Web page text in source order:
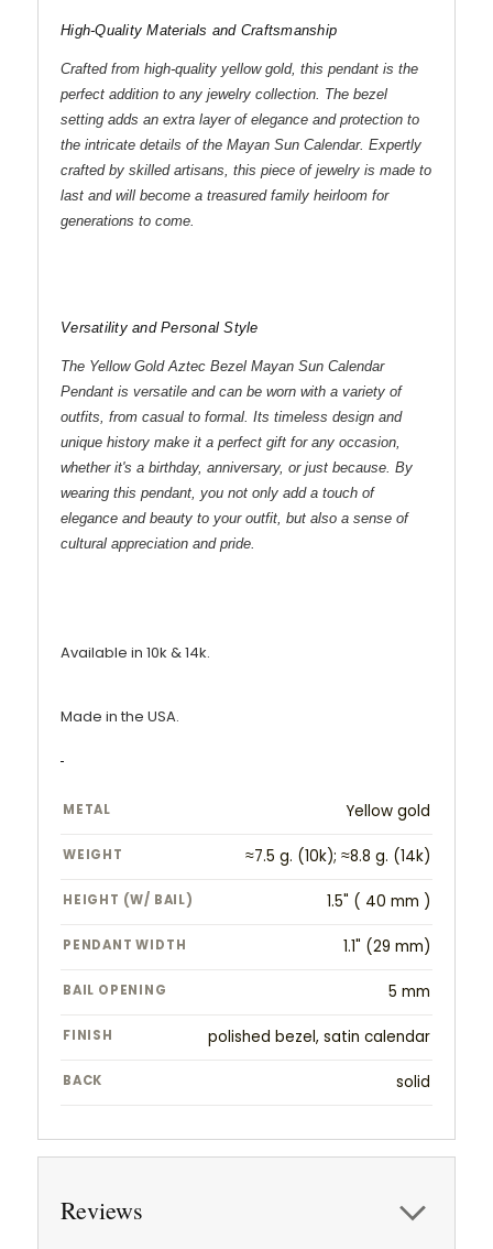
High-Quality Materials and Craftsmanship
Crafted from high-quality yellow gold, this pendant is the
perfect addition to any jewelry collection. The bezel
setting adds an extra layer of elegance and protection to
the intricate details of the Mayan Sun Calendar. Expertly
crafted by skilled artisans, this piece of jewelry is made to
last and will become a treasured family heirloom for
generations to come.
Versatility and Personal Style
The Yellow Gold Aztec Bezel Mayan Sun Calendar
Pendant is versatile and can be worn with a variety of
outfits, from casual to formal. Its timeless design and
unique history make it a perfect gift for any occasion,
whether it's a birthday, anniversary, or just because. By
wearing this pendant, you not only add a touch of
elegance and beauty to your outfit, but also a sense of
cultural appreciation and pride.
Available in 10k & 14k.
Made in the USA.
METAL Yellow gold
WEIGHT ≈7.5 g. (10k); ≈8.8 g. (14k)
HEIGHT (W/ BAIL) 1.5" ( 40 mm )
PENDANT WIDTH 1.1" (29 mm)
BAIL OPENING 5 mm
FINISH polished bezel, satin calendar
BACK solid
Reviews